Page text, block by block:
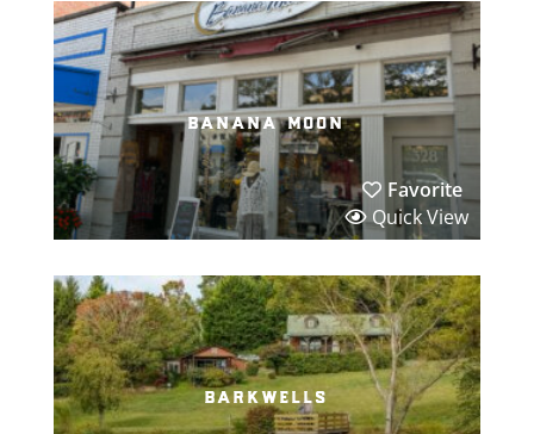
banana moon
Favorite
Quick View
barkwells